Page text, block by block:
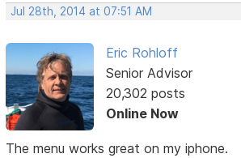
Jul 28th, 2014 at 07:51 AM
Eric Rohloff
Senior Advisor
20,302 posts
Online Now
The menu works great on my iphone.